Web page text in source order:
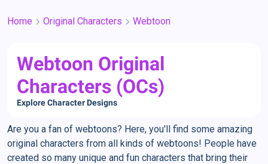
Home Original Characters Webtoon
Webtoon Original
Characters (OCs)
Explore Character Designs
Are you a fan of webtoons? Here, you'll find some amazing
original characters from all kinds of webtoons! People have
created so many unique and fun characters that bring their